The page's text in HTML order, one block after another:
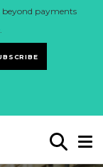
beyond payments
.